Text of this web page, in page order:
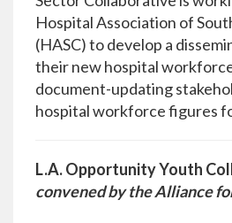
Hospital Association of
(HASC) to develop a
their new hospital
document-updating
hospital workforce figures
L.A. Opportunity Youth
convened by the Alliance